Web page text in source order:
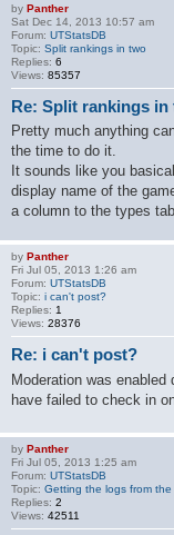
by Panther
Sat Dec 14, 2013 10:57 am
Forum: UTStatsDB
Topic: Split rankings in two
Replies: 6
Views: 85357
Re: Split rankings in
Pretty much anything
the time to do it.
It sounds like you
display name of the
a column to the types
by Panther
Fri Jul 05, 2013 1:26 am
Forum: UTStatsDB
Topic: i can't post?
Replies: 1
Views: 28376
Re: i can't post?
Moderation was
have failed to check in
by Panther
Fri Jul 05, 2013 1:25 am
Forum: UTStatsDB
Topic: Getting the logs from
Replies: 2
Views: 42511